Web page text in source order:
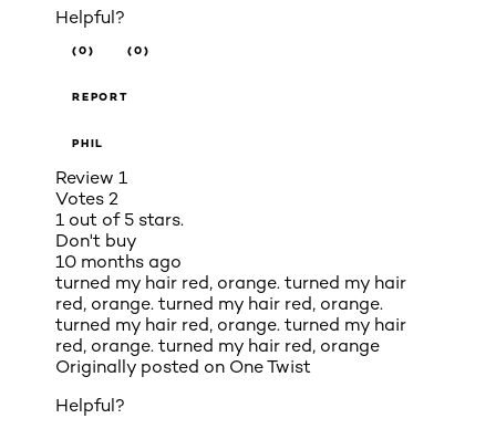
Helpful?
(0) (0)
REPORT
PHIL
Review 1
Votes 2
1 out of 5 stars.
Don't buy
10 months ago
turned my hair red, orange. turned my hair
red, orange. turned my hair red, orange.
turned my hair red, orange. turned my hair
red, orange. turned my hair red, orange
Originally posted on One Twist
Helpful?